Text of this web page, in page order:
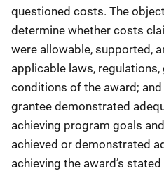
questioned costs. The
determine whether costs
were allowable, supported,
applicable laws,
conditions of the award;
grantee demonstrated
achieving program goals
achieved or demonstrated
achieving the award’s